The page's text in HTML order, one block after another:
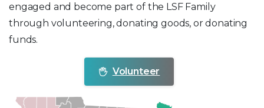
engaged and become part of the LSF Family
through volunteering, donating goods, or donating
funds.
Volunteer